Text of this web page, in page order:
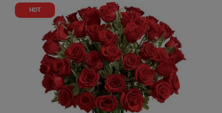
HOT